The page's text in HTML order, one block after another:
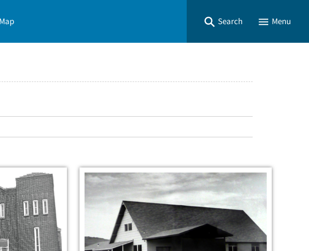
Map Search Menu